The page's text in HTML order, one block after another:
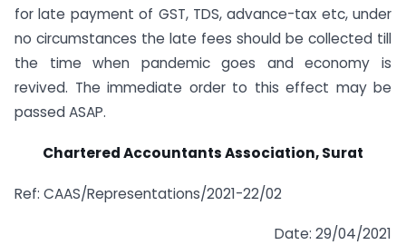
for late payment of GST, TDS, advance-tax etc, under
no circumstances the late fees should be collected till
the time when pandemic goes and economy is
revived. The immediate order to this effect may be
passed ASAP.
Chartered Accountants Association, Surat
Ref: CAAS/Representations/2021-22/02
Date: 29/04/2021